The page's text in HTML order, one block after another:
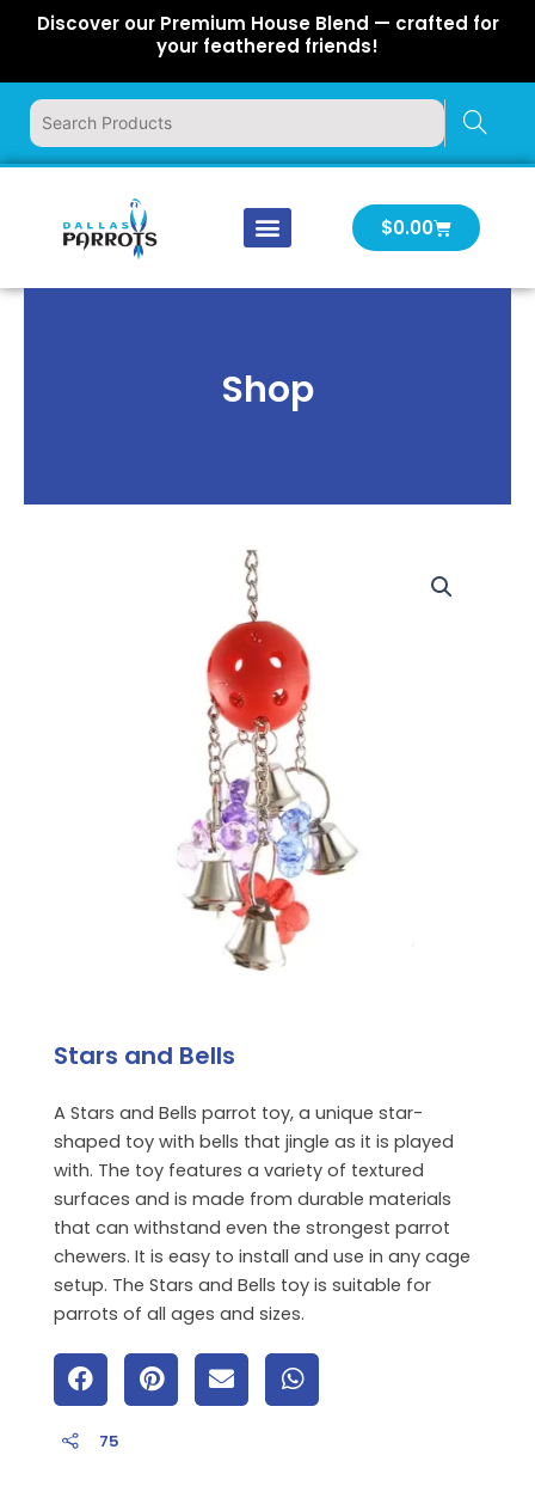
Discover our Premium House Blend — crafted for
your feathered friends!
$0.00Cart
Shop
Stars and Bells
A Stars and Bells parrot toy, a unique star-
shaped toy with bells that jingle as it is played
with. The toy features a variety of textured
surfaces and is made from durable materials
that can withstand even the strongest parrot
chewers. It is easy to install and use in any cage
setup. The Stars and Bells toy is suitable for
parrots of all ages and sizes.
75